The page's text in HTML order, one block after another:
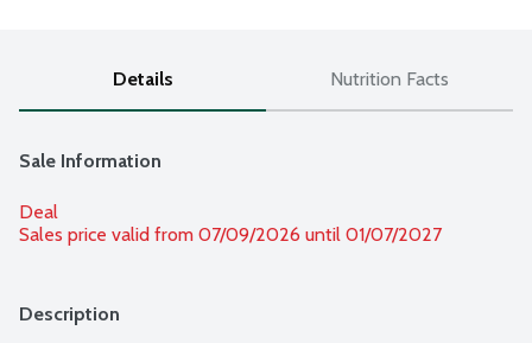
Details Nutrition Facts
Sale Information
Deal
Sales price valid from 07/09/2026 until 01/07/2027
Description